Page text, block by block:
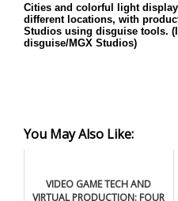
Cities and colorful light
different locations, with
Studios using disguise tools.
disguise/MGX Studios)
You May Also Like:
VIDEO GAME TECH AND
VIRTUAL PRODUCTION: FOUR